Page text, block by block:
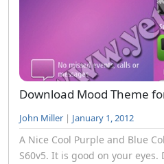
Download Mood Theme
John Miller | January 1, 2012
A Nice Cool Purple and Blue
S60v5. It is good on your